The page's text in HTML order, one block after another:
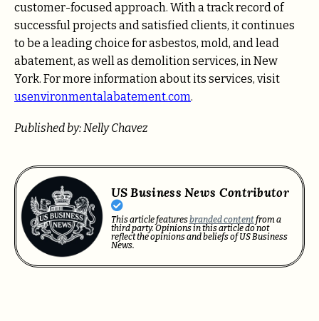
customer-focused approach. With a track record of
successful projects and satisfied clients, it continues
to be a leading choice for asbestos, mold, and lead
abatement, as well as demolition services, in New
York. For more information about its services, visit
usenvironmentalabatement.com.
Published by: Nelly Chavez
US Business News Contributor
This article featuresbranded contentfrom a
third party. Opinions in this article do not
reflect the opinions and beliefs of US Business
News.